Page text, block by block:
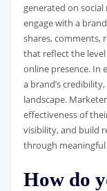
generated on
engage with a
shares, comments,
that reflect the level
online presence. In
a brand’s
landscape.
effectiveness of
visibility, and build
through
How do